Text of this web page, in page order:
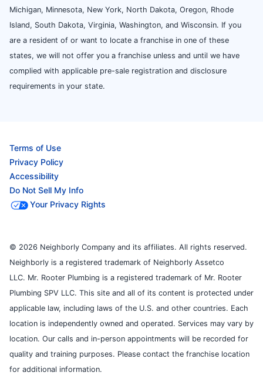
Michigan, Minnesota, New York, North Dakota, Oregon, Rhode
Island, South Dakota, Virginia, Washington, and Wisconsin. If you
are a resident of or want to locate a franchise in one of these
states, we will not offer you a franchise unless and until we have
complied with applicable pre-sale registration and disclosure
requirements in your state.
Terms of Use
Privacy Policy
Accessibility
Do Not Sell My Info
Your Privacy Rights
© 2026 Neighborly Company and its affiliates. All rights reserved.
Neighborly is a registered trademark of Neighborly Assetco
LLC. Mr. Rooter Plumbing is a registered trademark of Mr. Rooter
Plumbing SPV LLC. This site and all of its content is protected under
applicable law, including laws of the U.S. and other countries. Each
location is independently owned and operated. Services may vary by
location. Our calls and in-person appointments will be recorded for
quality and training purposes. Please contact the franchise location
for additional information.